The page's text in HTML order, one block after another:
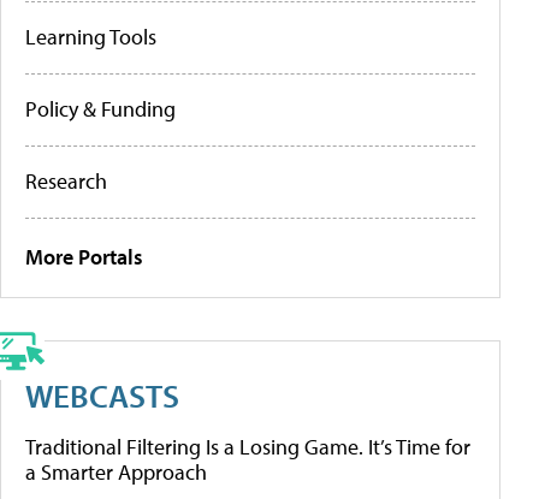
Learning Tools
Policy & Funding
Research
More Portals
WEBCASTS
Traditional Filtering Is a Losing Game. It’s Time for
a Smarter Approach